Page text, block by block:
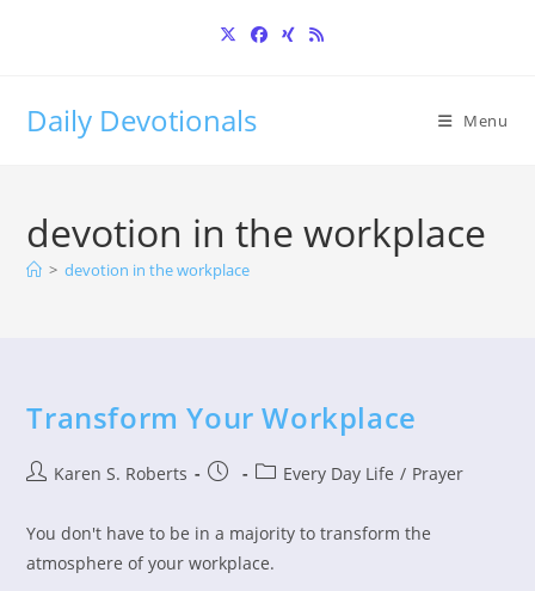
Daily Devotionals Menu
devotion in the workplace
> devotion in the workplace
Transform Your Workplace
PostKaren S. Roberts
Post
PostEvery Day Life / Prayer
You don't have to be in a majority to transform the
atmosphere of your workplace.